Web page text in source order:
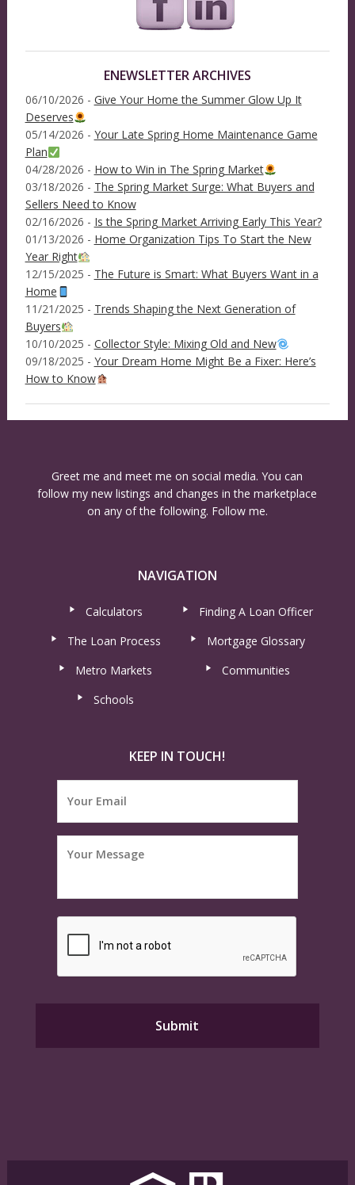
ENEWSLETTER ARCHIVES
06/10/2026 - Give Your Home the Summer Glow Up It
Deserves
05/14/2026 - Your Late Spring Home Maintenance Game
Plan
04/28/2026 - How to Win in The Spring Market
03/18/2026 - The Spring Market Surge: What Buyers and
Sellers Need to Know
02/16/2026 - Is the Spring Market Arriving Early This Year?
01/13/2026 - Home Organization Tips To Start the New
Year Right
12/15/2025 - The Future is Smart: What Buyers Want in a
Home
11/21/2025 - Trends Shaping the Next Generation of
Buyers
10/10/2025 - Collector Style: Mixing Old and New
09/18/2025 - Your Dream Home Might Be a Fixer: Here’s
How to Know
Greet me and meet me on social media. You can
follow my new listings and changes in the marketplace
on any of the following. Follow me.
NAVIGATION
Calculators
Finding A Loan Officer
The Loan Process
Mortgage Glossary
Metro Markets
Communities
Schools
KEEP IN TOUCH!